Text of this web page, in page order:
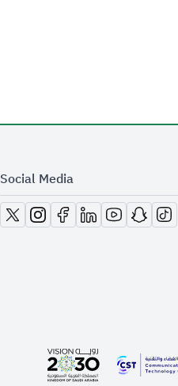
Social Media
opens in new window
opens in new window
opens in new window
opens in new window
opens in new
opens in
opens in new